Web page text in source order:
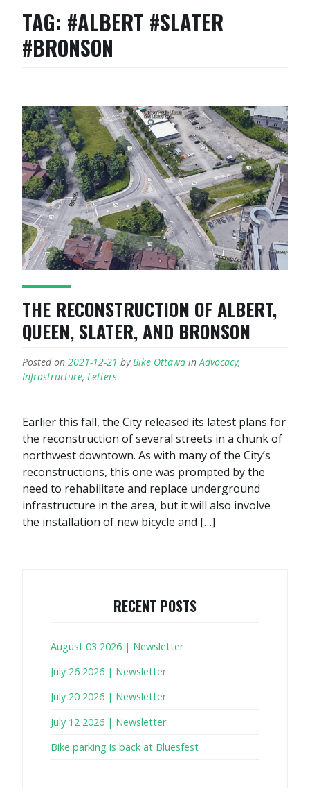
TAG: #ALBERT #SLATER
#BRONSON
THE RECONSTRUCTION OF ALBERT,
QUEEN, SLATER, AND BRONSON
Posted on 2021-12-21 by Bike Ottawa in Advocacy,
Infrastructure, Letters
Earlier this fall, the City released its latest plans for
the reconstruction of several streets in a chunk of
northwest downtown. As with many of the City’s
reconstructions, this one was prompted by the
need to rehabilitate and replace underground
infrastructure in the area, but it will also involve
the installation of new bicycle and […]
RECENT POSTS
August 03 2026 | Newsletter
July 26 2026 | Newsletter
July 20 2026 | Newsletter
July 12 2026 | Newsletter
Bike parking is back at Bluesfest